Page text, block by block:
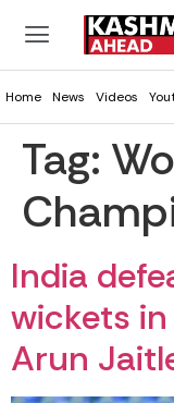
Home News Videos
Tag:
India
wickets
Arun